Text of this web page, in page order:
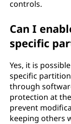
controls.
Can I
specific
Yes, it is
specific
through
protection at
prevent
keeping others